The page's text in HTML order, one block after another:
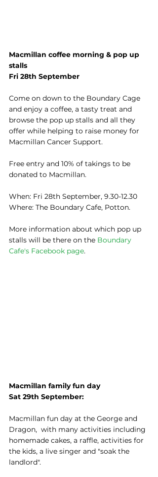
Macmillan coffee morning & pop up
stalls
Fri 28th September
Come on down to the Boundary Cage
and enjoy a coffee, a tasty treat and
browse the pop up stalls and all they
offer while helping to raise money for
Macmillan Cancer Support.
Free entry and 10% of takings to be
donated to Macmillan.
​When: Fri 28th September, 9.30-12.30
Where: The Boundary Cafe, Potton.
More information about which pop up
stalls will be there on the Boundary
Cafe's Facebook page.
Macmillan family fun day
Sat 29th September:
Macmillan fun day at the George and
Dragon,  with many activities including
homemade cakes, a raffle, activities for
the kids, a live singer and "soak the
landlord".